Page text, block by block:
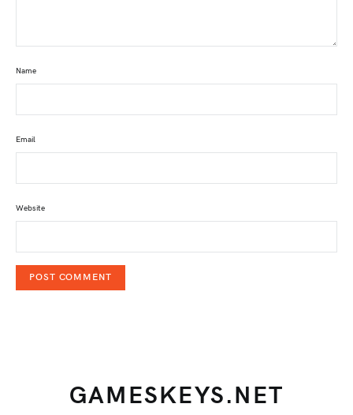
Name
Email
Website
GAMESKEYS.NET